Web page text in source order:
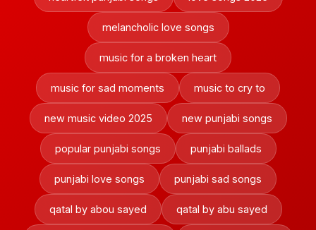
melancholic love songs
music for a broken heart
music for sad moments music to cry to
new music video 2025 new punjabi songs
popular punjabi songs punjabi ballads
punjabi love songs punjabi sad songs
qatal by abou sayed qatal by abu sayed